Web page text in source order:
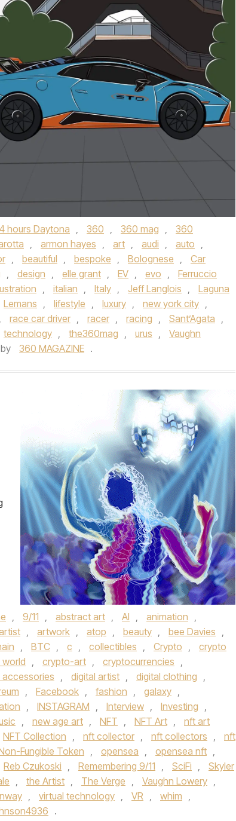
hours Daytona , 360 , 360 mag ,
360
, armon hayes , art , audi , auto ,
, beautiful , bespoke , Bolognese ,
Car
, design , elle grant , EV , evo ,
Ferruccio
, italian , Italy , Jeff Langlois ,
Laguna
Lemans , lifestyle , luxury , new york city ,
, race car driver , racer , racing , Sant’Agata ,
technology , the360mag , urus ,
Vaughn
by 360 MAGAZINE .
, 9/11 , abstract art , AI , animation ,
, artwork , atop , beauty , bee Davies ,
, BTC , c , collectibles , Crypto ,
crypto
, crypto-art , cryptocurrencies ,
accessories , digital artist , digital clothing ,
, Facebook , fashion , galaxy ,
, INSTAGRAM , Interview , Investing ,
, new age art , NFT , NFT Art ,
nft art
NFT Collection , nft collector , nft collectors ,
nft
Fungible Token , opensea , opensea nft ,
Reb Czukoski , Remembering 9/11 , SciFi ,
Skyler
, the Artist , The Verge , Vaughn Lowery ,
, virtual technology , VR , whim ,
.